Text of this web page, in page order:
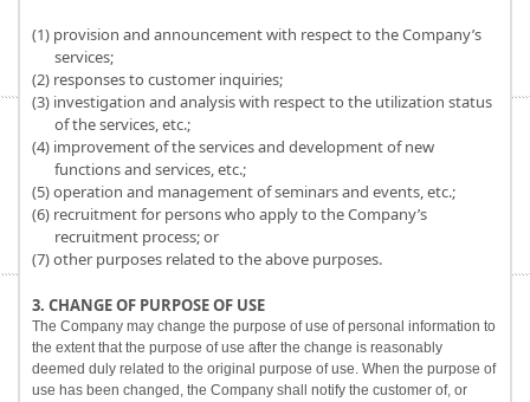
(1) provision and announcement with respect to the Company’s
services;
(2) responses to customer inquiries;
(3) investigation and analysis with respect to the utilization status
of the services, etc.;
(4) improvement of the services and development of new
functions and services, etc.;
(5) operation and management of seminars and events, etc.;
(6) recruitment for persons who apply to the Company’s
recruitment process; or
(7) other purposes related to the above purposes.
3. CHANGE OF PURPOSE OF USE
The Company may change the purpose of use of personal information to
the extent that the purpose of use after the change is reasonably
deemed duly related to the original purpose of use. When the purpose of
use has been changed, the Company shall notify the customer of, or